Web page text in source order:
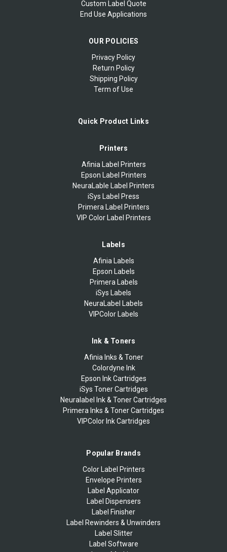
Custom Label Quote
End Use Applications
OUR POLICIES
Privacy Policy
Return Policy
Shipping Policy
Term of Use
Quick Product Links
Printers
Afinia Label Printers
Epson Label Printers
NeuraLable Label Printers
iSys Label Press
Primera Label Printers
VIP Color Label Printers
Labels
Afinia Labels
Epson Labels
Primera Labels
iSys Labels
NeuraLabel Labels
VIPColor Labels
Ink & Toners
Afinia Inks & Toner
Colordyne Ink
Epson Ink Cartridges
iSys Toner Cartridges
Neuralabel Ink & Toner Cartridges
Primera Inks & Toner Cartridges
VIPColor Ink Cartridges
Popular Brands
Color Label Printers
Envelope Printers
Label Applicator
Label Dispensers
Label Finisher
Label Rewinders & Unwinders
Label Slitter
Label Software